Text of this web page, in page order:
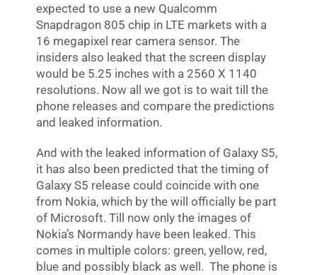
expected to use a new Qualcomm
Snapdragon 805 chip in LTE markets with a
16 megapixel rear camera sensor. The
insiders also leaked that the screen display
would be 5.25 inches with a 2560 X 1140
resolutions. Now all we got is to wait till the
phone releases and compare the predictions
and leaked information.
And with the leaked information of Galaxy S5,
it has also been predicted that the timing of
Galaxy S5 release could coincide with one
from Nokia, which by the will officially be part
of Microsoft. Till now only the images of
Nokia’s Normandy have been leaked. This
comes in multiple colors: green, yellow, red,
blue and possibly black as well. The phone is